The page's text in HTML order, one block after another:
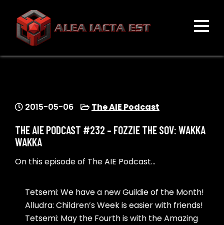
content
ALEA IACTA EST
2015-05-06 The AIE Podcast
THE AIE PODCAST #232 – FOZZIE THE SOV: WAKKA
WAKKA
On this episode of The AIE Podcast…
Tetsemi: We have a new Guildie of the Month!
Alludra: Children’s Week is easier with friends!
Tetsemi: May the Fourth is with the Amazing